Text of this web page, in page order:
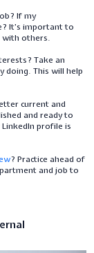
If my
It’s important to
with others.
Take an
doing. This will help
current and
and ready to
profile is
? Practice ahead of
and job to